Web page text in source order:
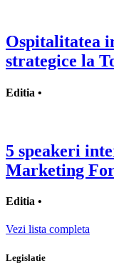
Ospitalitatea
strategice la
Editia •
5 speakeri
Marketing
Editia •
Vezi lista completa
Legislatie